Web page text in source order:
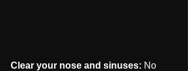
Clear your nose and sinuses: No